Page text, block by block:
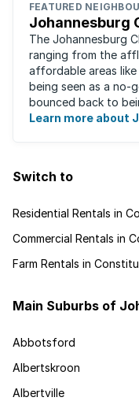
FEATURED
Johannesburg
The Johannesburg
ranging from the
affordable areas
being seen as a no-
bounced back to
urban regeneration
Learn more about
Switch to
Residential Rentals in
Commercial Rentals in
Farm Rentals in
Main Suburbs of
Abbotsford
Albertskroon
Albertville